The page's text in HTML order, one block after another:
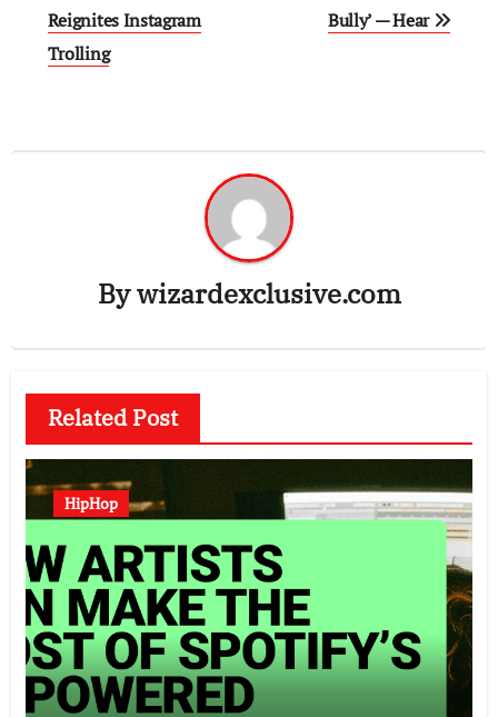
Reignites Instagram
Trolling
Bully’ — Hear
Bywizardexclusive.com
Related Post
HipHop